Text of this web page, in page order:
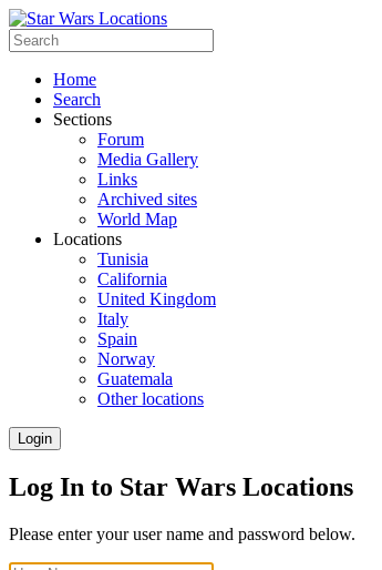
Home
Search
Sections
Forum
Media Gallery
Links
Archived sites
World Map
Locations
Tunisia
California
United Kingdom
Italy
Spain
Norway
Guatemala
Other locations
Login
Log In to Star Wars Locations
Please enter your user name and password below.